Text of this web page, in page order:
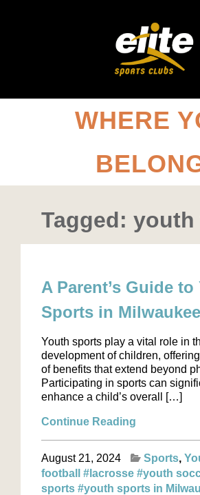
WHERE
Tagged:
A Parent’s Guide to
Sports in Milwaukee
Youth sports play a vital role in
development of children,
of benefits that extend beyond
Participating in sports can
enhance a child’s overall […]
Continue Reading
August 21, 2024 Sports
football #lacrosse #youth
sports #youth sports in